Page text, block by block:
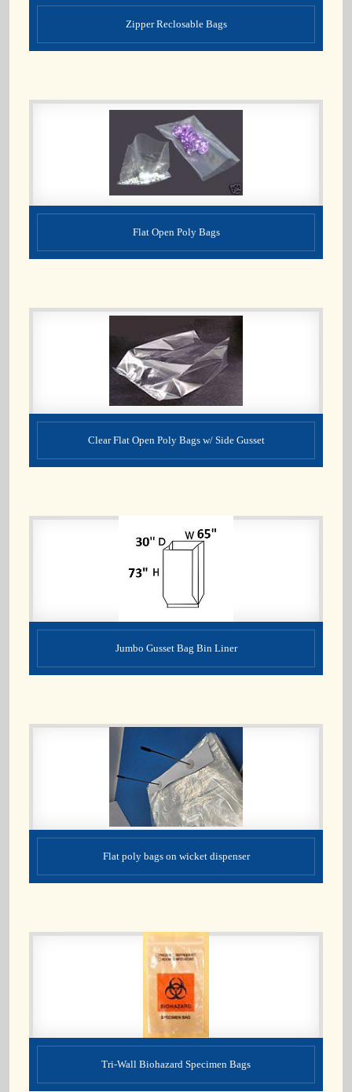
Zipper Reclosable Bags
Flat Open Poly Bags
Clear Flat Open Poly Bags w/ Side Gusset
Jumbo Gusset Bag Bin Liner
Flat poly bags on wicket dispenser
Tri-Wall Biohazard Specimen Bags